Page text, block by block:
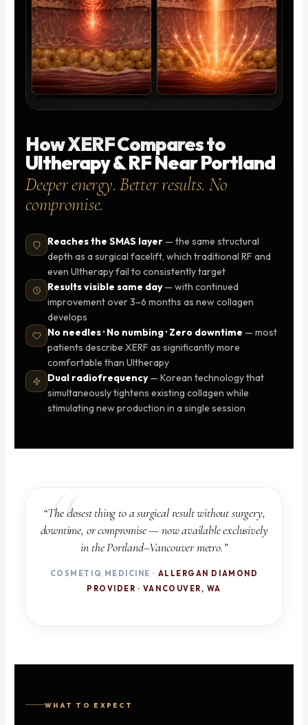
How XERF Compares to
Ultherapy & RF Near Portland
Deeper energy. Better results. No
compromise.
Reaches the SMAS layer — the same structural
depth as a surgical facelift, which traditional RF and
even Ultherapy fail to consistently target
Results visible same day— with continued
improvement over 3–6 months as new collagen
develops
No needles · No numbing · Zero downtime — most
patients describe XERF as significantly more
comfortable than Ultherapy
Dual radiofrequency— Korean technology that
simultaneously tightens existing collagen while
stimulating new production in a single session
“The closest thing to a surgical result without surgery,
downtime, or compromise — now available exclusively
in the Portland–Vancouver metro.”
COSMETIQ MEDICINE · ALLERGAN DIAMOND
PROVIDER · VANCOUVER, WA
WHAT TO EXPECT